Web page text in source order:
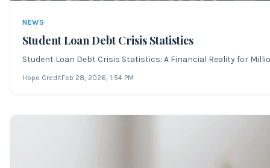
NEWS
Student Loan Debt Crisis Statistics
Student Loan Debt Crisis Statistics: A Financial Reality for
Hope CreditFeb 28, 2026, 1:54 PM